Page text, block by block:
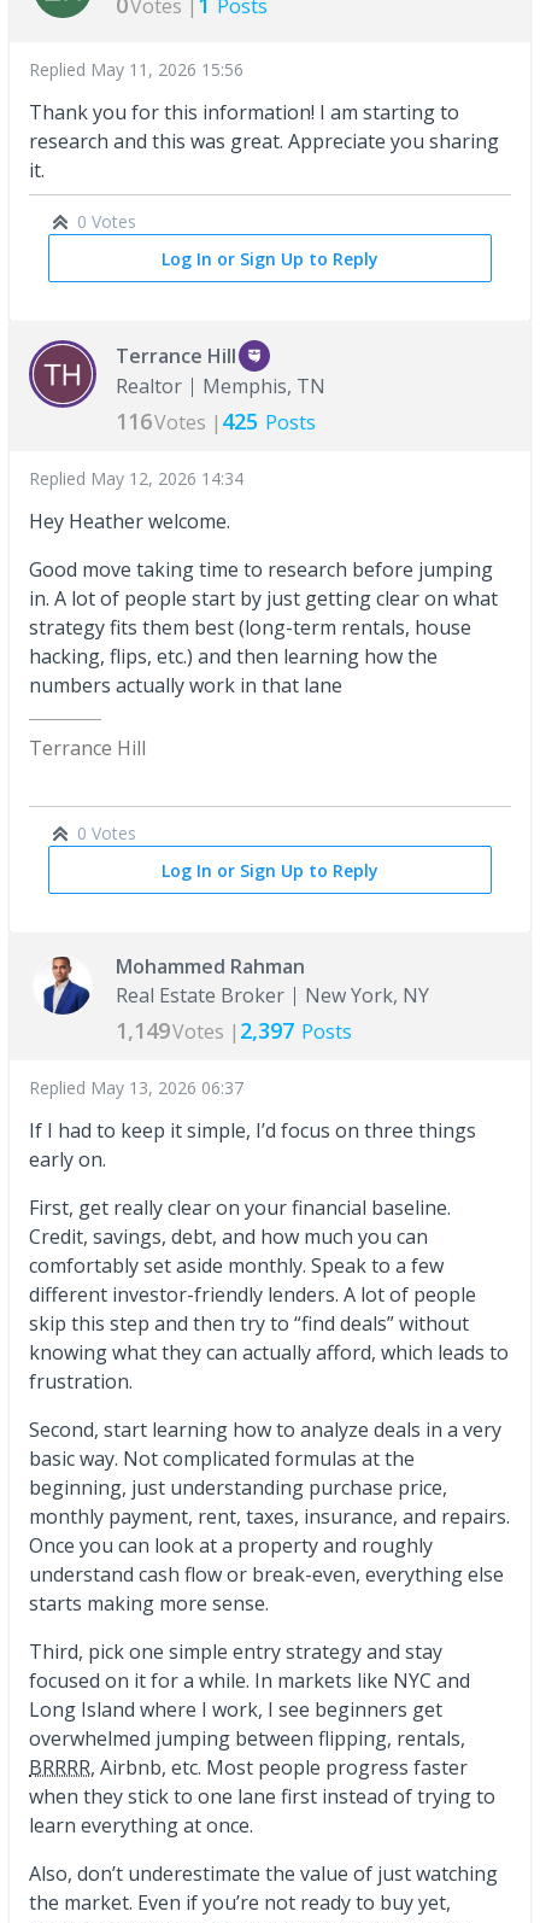
Votes | Posts
Replied May 11, 2026 15:56
Thank you for this information! I am starting to
research and this was great. Appreciate you sharing
it.
0 Votes
Log In or Sign Up to Reply
Terrance Hill
Realtor
Memphis, TN
116Votes | 425 Posts
Replied May 12, 2026 14:34
Hey Heather welcome.
Good move taking time to research before jumping
in. A lot of people start by just getting clear on what
strategy fits them best (long-term rentals, house
hacking, flips, etc.) and then learning how the
numbers actually work in that lane
Terrance Hill
0 Votes
Log In or Sign Up to Reply
Mohammed Rahman
Real Estate Broker
New York, NY
1,149Votes | 2,397 Posts
Replied May 13, 2026 06:37
If I had to keep it simple, I’d focus on three things
early on.
First, get really clear on your financial baseline.
Credit, savings, debt, and how much you can
comfortably set aside monthly. Speak to a few
different investor-friendly lenders. A lot of people
skip this step and then try to “find deals” without
knowing what they can actually afford, which leads to
frustration.
Second, start learning how to analyze deals in a very
basic way. Not complicated formulas at the
beginning, just understanding purchase price,
monthly payment, rent, taxes, insurance, and repairs.
Once you can look at a property and roughly
understand cash flow or break-even, everything else
starts making more sense.
Third, pick one simple entry strategy and stay
focused on it for a while. In markets like NYC and
Long Island where I work, I see beginners get
overwhelmed jumping between flipping, rentals,
BRRRR, Airbnb, etc. Most people progress faster
when they stick to one lane first instead of trying to
learn everything at once.
Also, don’t underestimate the value of just watching
the market. Even if you’re not ready to buy yet,